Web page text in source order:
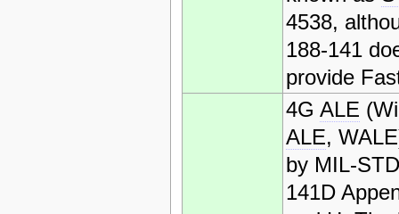
4538,
188-141
provide
4G ALE
ALE,
by MIL-
141D